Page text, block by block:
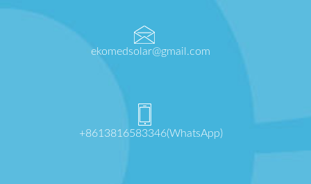
ekomedsolar@gmail.com
+8613816583346(WhatsApp)